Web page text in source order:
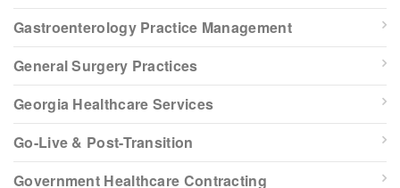
Gastroenterology Practice Management
General Surgery Practices
Georgia Healthcare Services
Go-Live & Post-Transition
Government Healthcare Contracting